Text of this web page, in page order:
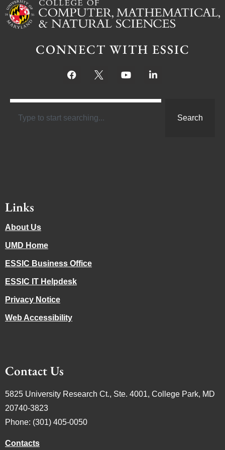
CONNECT WITH ESSIC
Search
Links
About Us
UMD Home
ESSIC Business Office
ESSIC IT Helpdesk
Privacy Notice
Web Accessibility
Contact Us
5825 University Research Ct., Ste. 4001, College Park, MD
20740-3823
Phone: (301) 405-0050
Contacts